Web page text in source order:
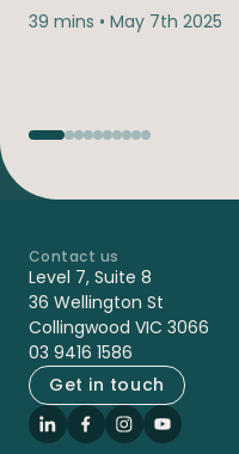
39 mins • May 7th 2025
Contact us
Level 7, Suite 8
36 Wellington St
Collingwood VIC 3066
03 9416 1586
Get in touch
LinkedInFacebook
Instagram
YouTube